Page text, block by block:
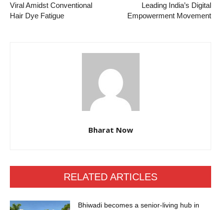
Viral Amidst Conventional
Hair Dye Fatigue
Leading India’s Digital
Empowerment Movement
Bharat Now
RELATED ARTICLES
Bhiwadi becomes a senior-living hub in